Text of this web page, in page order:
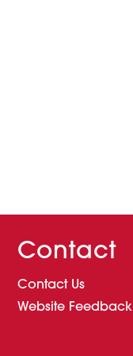
Contact
Contact Us
Website Feedback